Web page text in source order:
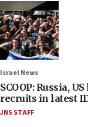
Israel News
SCOOP: Russia,
recruits in latest
JNS STAFF